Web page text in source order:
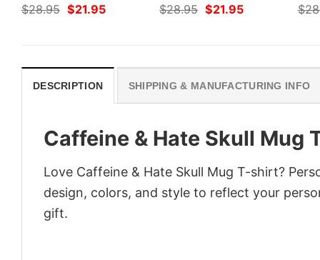
$28.95 Original
price
$21.95Current
$28.95 Original
price
$21.95Current
$
DESCRIPTION SHIPPING & MANUFACTURING INFO
Caffeine & Hate Skull Mug
Love Caffeine & Hate Skull Mug T-shirt?
design, colors, and style to reflect your
gift.